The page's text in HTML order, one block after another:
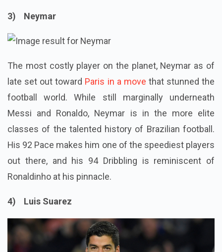
3) Neymar
The most costly player on the planet, Neymar as of
late set out toward Paris in a move that stunned the
football world. While still marginally underneath
Messi and Ronaldo, Neymar is in the more elite
classes of the talented history of Brazilian football.
His 92 Pace makes him one of the speediest players
out there, and his 94 Dribbling is reminiscent of
Ronaldinho at his pinnacle.
4) Luis Suarez